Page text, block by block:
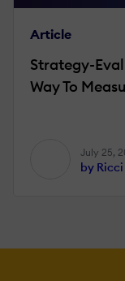
Article
Strategy-
Way To
July 25,
by